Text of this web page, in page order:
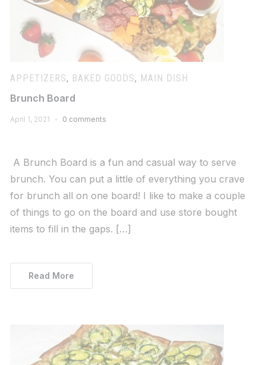
APPETIZERS, BAKED GOODS, MAIN DISH
Brunch Board
April 1, 2021 0 comments
A Brunch Board is a fun and casual way to serve
brunch. You can put a little of everything you crave
for brunch all on one board! I like to make a couple
of things to go on the board and use store bought
items to fill in the gaps. […]
Read More